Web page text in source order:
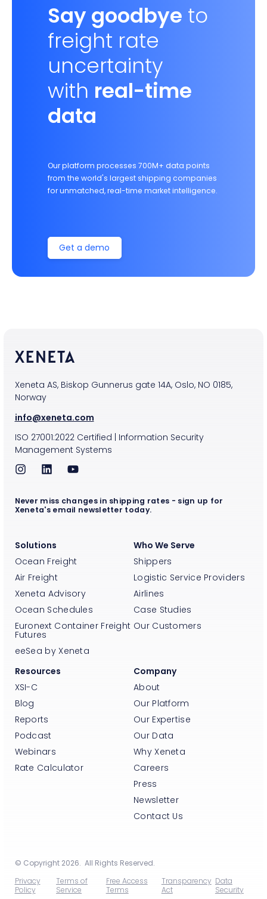
Say goodbye to
freight rate
uncertainty
with real-time
data
Our platform processes 700M+ data points
from the world's largest shipping companies
for unmatched, real-time market intelligence.
Get a demo
Xeneta AS, Biskop Gunnerus gate 14A, Oslo, NO 0185,
Norway
info@xeneta.com
ISO 27001:2022Certified | Information Security
Management Systems
Solutions
Ocean Freight
Air Freight
Xeneta Advisory
Ocean Schedules
Euronext Container Freight
Futures
eeSea by Xeneta
Who We Serve
Shippers
Logistic Service Providers
Airlines
Case Studies
Our Customers
Resources
XSI-C
Blog
Reports
Podcast
Webinars
Rate Calculator
Company
About
Our Platform
Our Expertise
Our Data
Why Xeneta
Careers
Press
Newsletter
Contact Us
Never miss changes in shipping rates - sign up for
Xeneta's email newsletter today.
© Copyright 2026. All Rights Reserved.
Privacy
Policy
Terms of
Service
Free Access
Terms
Transparency
Act
Data
Security